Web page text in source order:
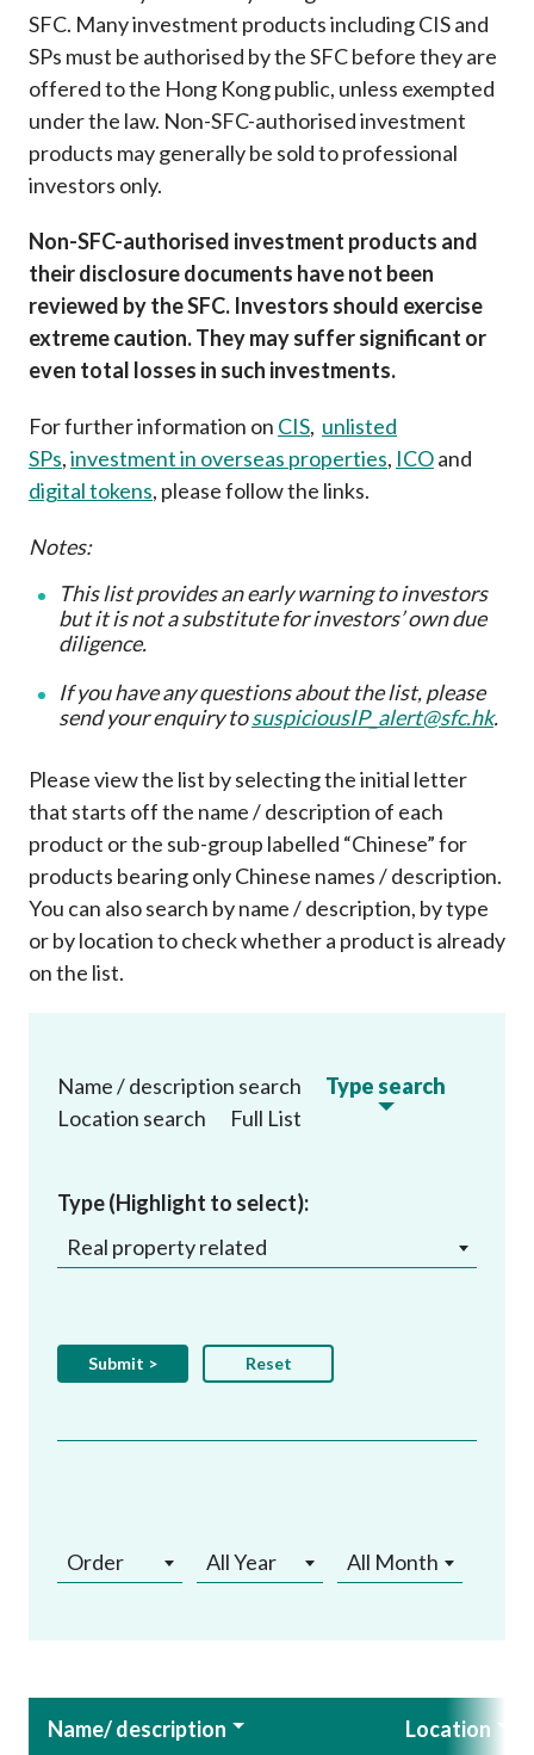
SFC. Many investment products including CIS and
SPs must be authorised by the SFC before they are
offered to the Hong Kong public, unless exempted
under the law. Non-SFC-authorised investment
products may generally be sold to professional
investors only.
Non-SFC-authorised investment products and
their disclosure documents have not been
reviewed by the SFC. Investors should exercise
extreme caution. They may suffer significant or
even total losses in such investments.
For further information on CIS, unlisted
SPs,investment in overseas properties, ICOand
digital tokens, please follow the links.
Notes:
This list provides an early warning to investors
but it is not a substitute for investors’ own due
diligence.
If you have any questions about the list, please
send your enquiry tosuspiciousIP_alert@sfc.hk.
Please view the list by selecting the initial letter
that starts off the name / description of each
product or the sub-group labelled “Chinese” for
products bearing only Chinese names / description.
You can also search by name / description, by type
or by location to check whether a product is already
on the list.
Name / description search
Type search
Location search
Full List
Type (Highlight to select):
Real property related
Order All Year All Month
Name/ description Location